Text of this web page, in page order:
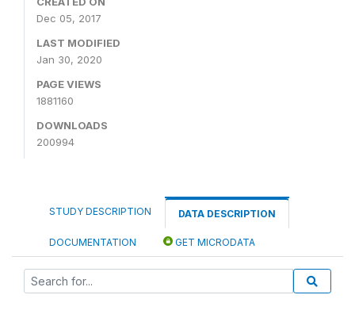
Dec 05, 2017
LAST MODIFIED
Jan 30, 2020
PAGE VIEWS
1881160
DOWNLOADS
200994
STUDY DESCRIPTION DATA DESCRIPTION
DOCUMENTATION GET MICRODATA